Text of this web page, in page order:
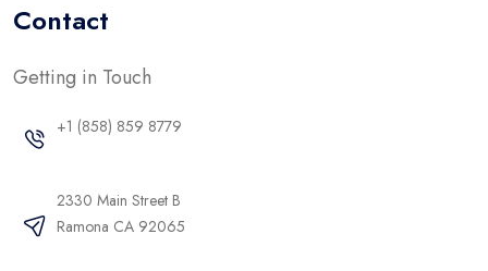
Contact
Getting in Touch
+1 (858) 859 8779
2330 Main Street B
Ramona CA 92065